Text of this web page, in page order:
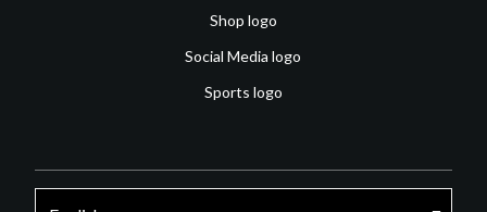
Shop logo
Social Media logo
Sports logo